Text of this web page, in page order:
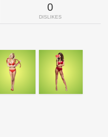
0
DISLIKES